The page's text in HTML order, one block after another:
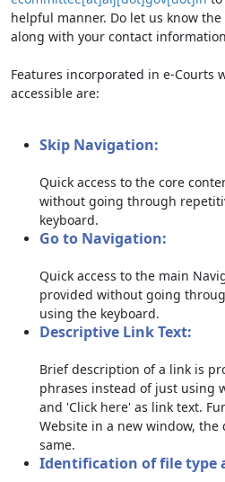
helpful manner. Do let us know
along with your contact
Features incorporated in e-Courts
accessible are:
Skip Navigation:
Quick access to the core
without going through
keyboard.
Go to Navigation:
Quick access to the main
provided without going
using the keyboard.
Descriptive Link Text:
Brief description of a link is
phrases instead of just using
and 'Click here' as link text.
Website in a new window,
same.
Identification of file type